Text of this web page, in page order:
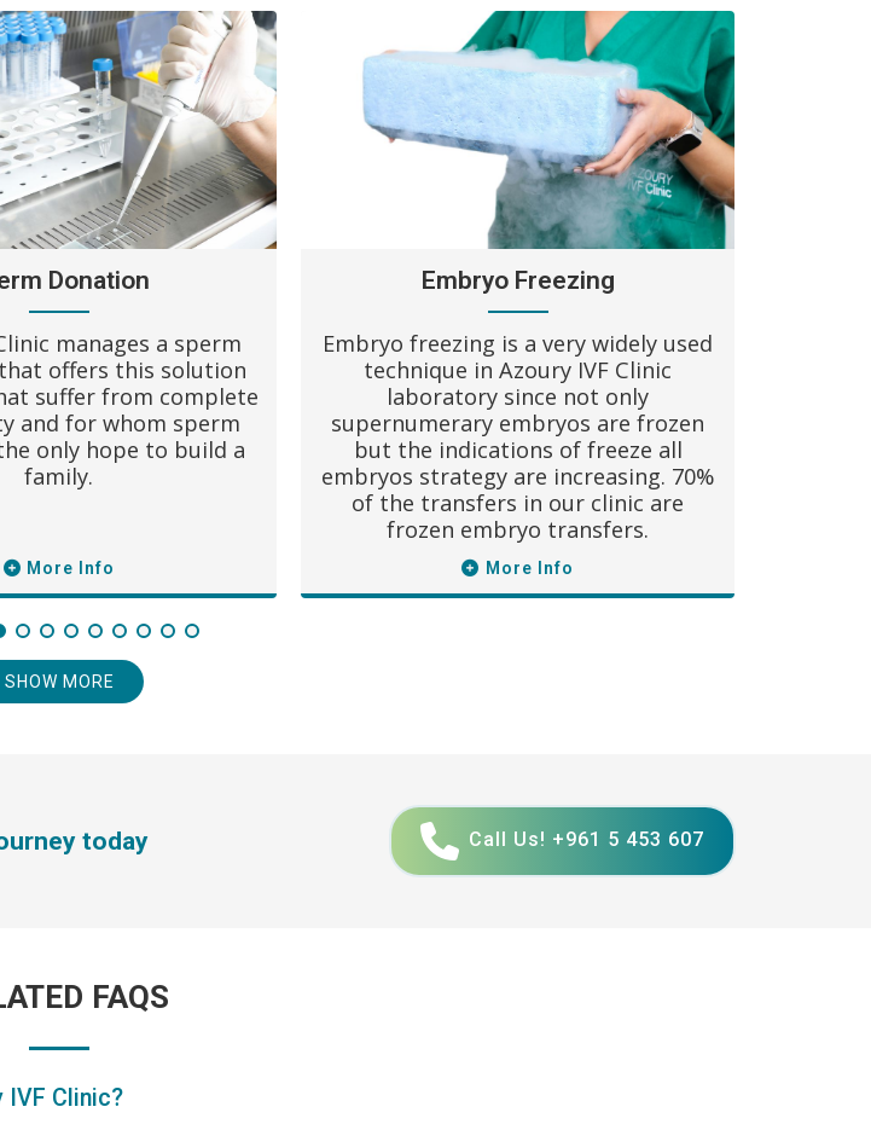
Donation
manages a sperm
offers this solution
suffer from complete
and for whom sperm
only hope to build a
family.
More Info
Embryo Freezing
Embryo freezing is a very widely used
technique in Azoury IVF Clinic
laboratory since not only
supernumerary embryos are frozen
but the indications of freeze all
embryos strategy are increasing. 70%
of the transfers in our clinic are
frozen embryo transfers.
More Info
SHOW MORE
today Call Us! +961 5 453 607
FAQS
IVF Clinic?